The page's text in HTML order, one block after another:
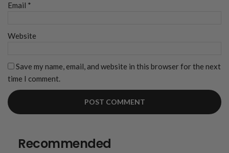
Email *
Website
Save my name, email, and website in this browser for the next
time I comment.
Recommended